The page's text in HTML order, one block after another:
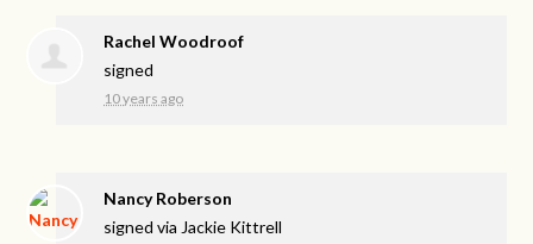
Rachel Woodroof
signed
10 years ago
Nancy Roberson
signed via Jackie Kittrell